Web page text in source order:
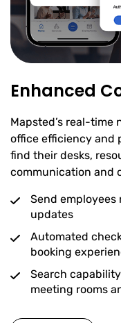
Enhanced
Mapsted’s real-
office efficiency and
find their desks,
communication and
Send
updates
Automated
booking
Search
meeting rooms